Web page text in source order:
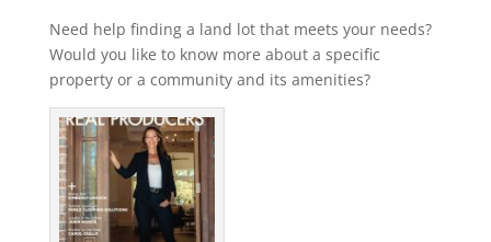
Need help finding a land lot that meets your needs?
Would you like to know more about a specific
property or a community and its amenities?